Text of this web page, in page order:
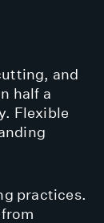
and
half a
Flexible
practices.